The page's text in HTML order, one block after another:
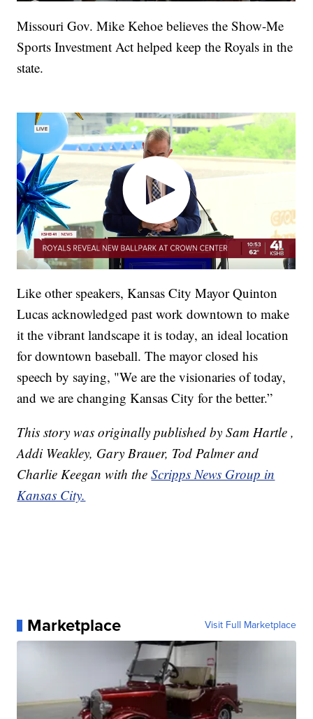
Missouri Gov. Mike Kehoe believes the Show-Me
Sports Investment Act helped keep the Royals in the
state.
Like other speakers, Kansas City Mayor Quinton
Lucas acknowledged past work downtown to make
it the vibrant landscape it is today, an ideal location
for downtown baseball. The mayor closed his
speech by saying, "We are the visionaries of today,
and we are changing Kansas City for the better.”
This story was originally published by Sam Hartle ,
Addi Weakley, Gary Brauer, Tod Palmer and
Charlie Keegan with theScripps News Group in
Kansas City.
Marketplace Visit Full Marketplace